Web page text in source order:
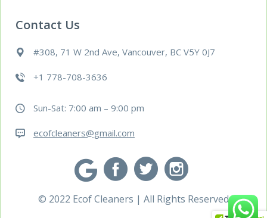
Contact Us
#308, 71 W 2nd Ave, Vancouver, BC V5Y 0J7
+1 778-708-3636
Sun-Sat: 7:00 am – 9:00 pm
ecofcleaners@gmail.com
© 2022 Ecof Cleaners | All Rights Reserved